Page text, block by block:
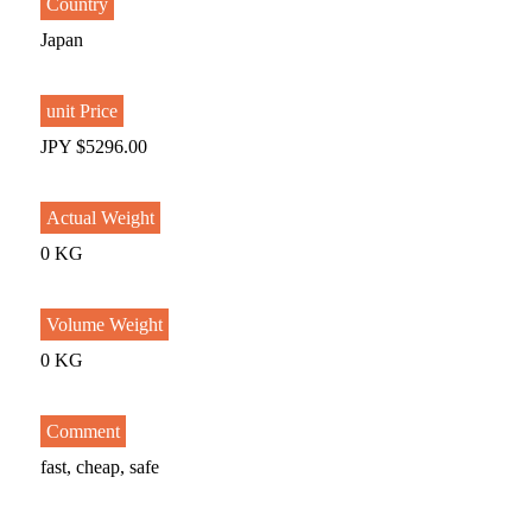
Country
Japan
unit Price
JPY $5296.00
Actual Weight
0 KG
Volume Weight
0 KG
Comment
fast, cheap, safe